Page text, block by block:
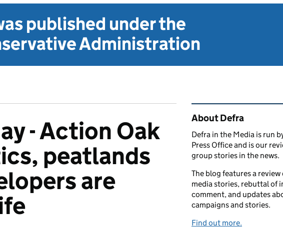
published under the
Administration
- Action Oak
peatlands
are
Related content
About Defra
Defra in the Media is run
Press Office and is our
group stories in the news.
The blog features a
media stories, rebuttal of
comment, and updates
campaigns and stories.
Find out more.